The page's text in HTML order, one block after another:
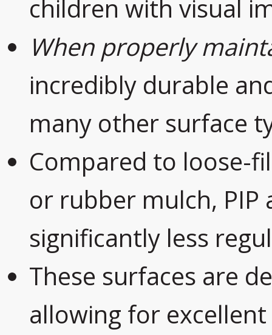
children with visual
When properly
incredibly durable
many other surface
Compared to loose-
or rubber mulch,
significantly less
These surfaces are
allowing for